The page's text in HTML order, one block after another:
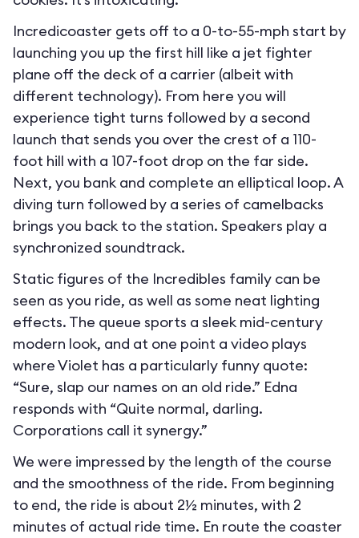
Incredicoaster gets off to a 0-to-55-mph start by
launching you up the first hill like a jet fighter
plane off the deck of a carrier (albeit with
different technology). From here you will
experience tight turns followed by a second
launch that sends you over the crest of a 110-
foot hill with a 107-foot drop on the far side.
Next, you bank and complete an elliptical loop. A
diving turn followed by a series of camelbacks
brings you back to the station. Speakers play a
synchronized soundtrack.
Static figures of the Incredibles family can be
seen as you ride, as well as some neat lighting
effects. The queue sports a sleek mid-century
modern look, and at one point a video plays
where Violet has a particularly funny quote:
“Sure, slap our names on an old ride.” Edna
responds with “Quite normal, darling.
Corporations call it synergy.”
We were impressed by the length of the course
and the smoothness of the ride. From beginning
to end, the ride is about 2½ minutes, with 2
minutes of actual ride time. En route the coaster